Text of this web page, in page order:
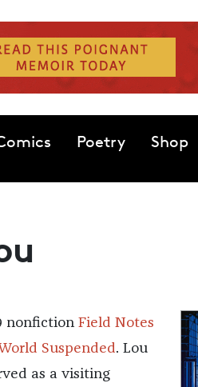
Poetry Shop
nonfictionField Notes
Suspended. Lou
as a visiting